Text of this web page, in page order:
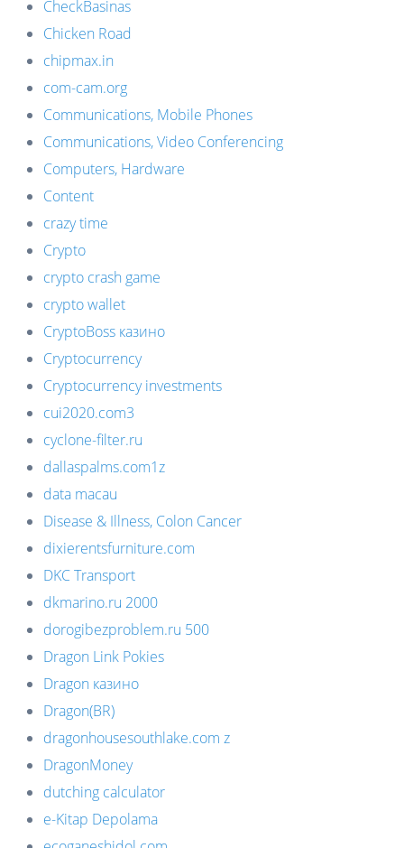
CheckBasinas
Chicken Road
chipmax.in
com-cam.org
Communications, Mobile Phones
Communications, Video Conferencing
Computers, Hardware
Content
crazy time
Crypto
crypto crash game
crypto wallet
CryptoBoss казино
Cryptocurrency
Cryptocurrency investments
cui2020.com3
cyclone-filter.ru
dallaspalms.com1z
data macau
Disease & Illness, Colon Cancer
dixierentsfurniture.com
DKC Transport
dkmarino.ru 2000
dorogibezproblem.ru 500
Dragon Link Pokies
Dragon казино
Dragon(BR)
dragonhousesouthlake.com z
DragonMoney
dutching calculator
e-Kitap Depolama